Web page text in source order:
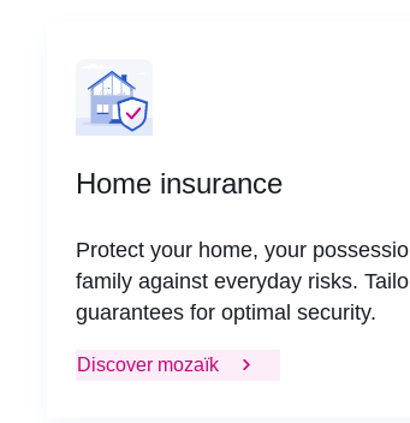
Home insurance
Protect your home, your
family against everyday risks.
guarantees for optimal security.
Discover mozaïk